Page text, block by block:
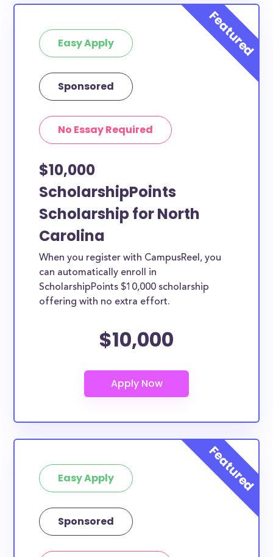
Easy Apply
Sponsored
No Essay Required
$10,000
ScholarshipPoints
Scholarship for North
Carolina
When you register with CampusReel, you
can automatically enroll in
ScholarshipPoints $10,000 scholarship
offering with no extra effort.
$10,000
Easy Apply
Sponsored